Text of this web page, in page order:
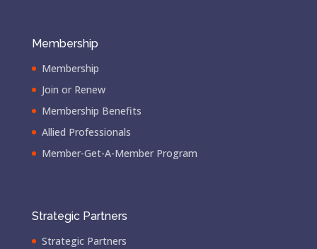
Membership
Membership
Join or Renew
Membership Benefits
Allied Professionals
Member-Get-A-Member Program
Strategic Partners
Strategic Partners